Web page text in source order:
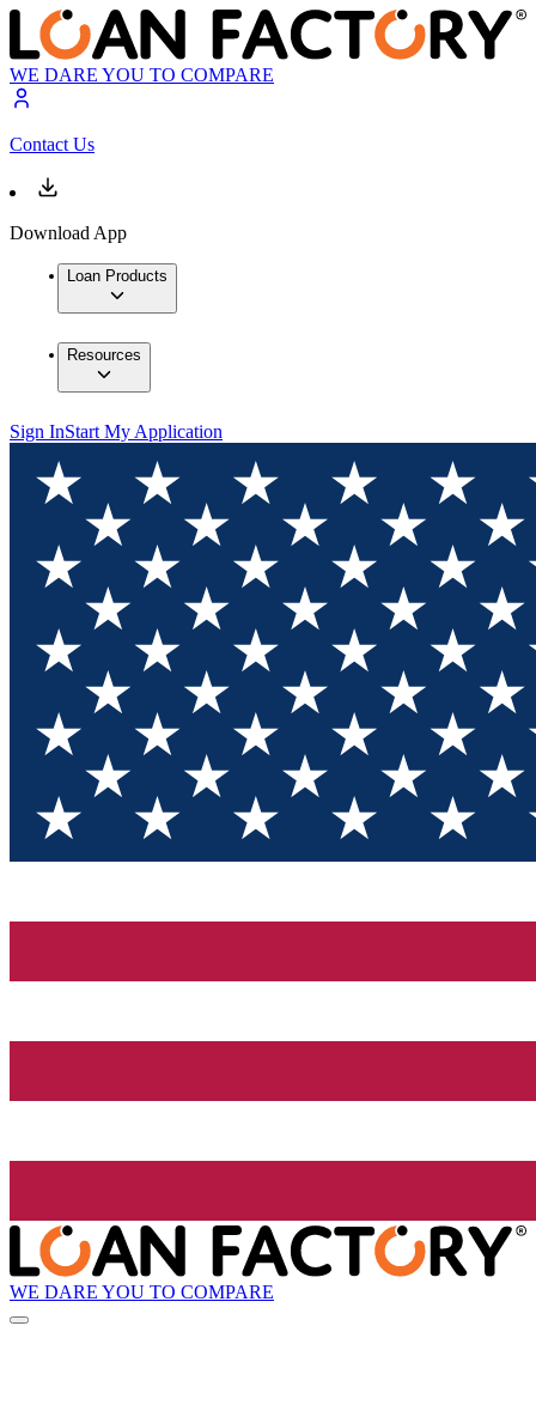
WE DARE YOU TO COMPARE
Contact Us
Download App
Loan Products
Resources
Sign InStart My Application
WE DARE YOU TO COMPARE